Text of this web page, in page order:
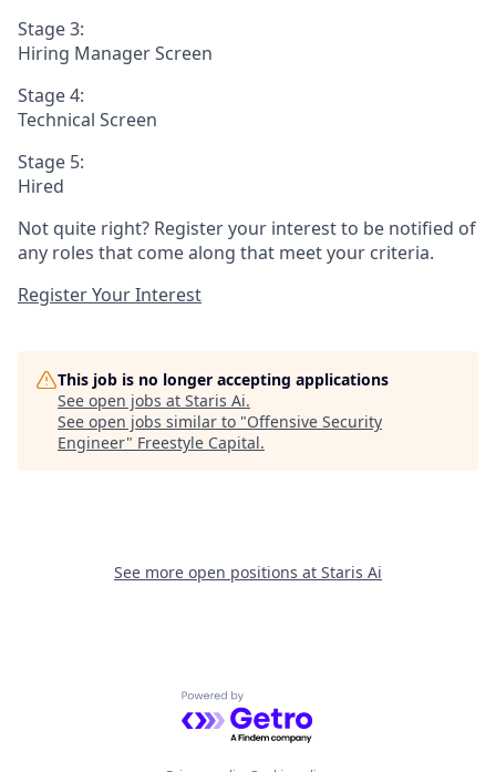
Stage 3:
Hiring Manager Screen
Stage 4:
Technical Screen
Stage 5:
Hired
Not quite right? Register your interest to be notified of
any roles that come along that meet your criteria.
Register Your Interest
This job is no longer accepting applications
See open jobs at Staris Ai.
See open jobs similar to "Offensive Security
Engineer" Freestyle Capital.
See more open positions at Staris Ai
Powered by Getro.com